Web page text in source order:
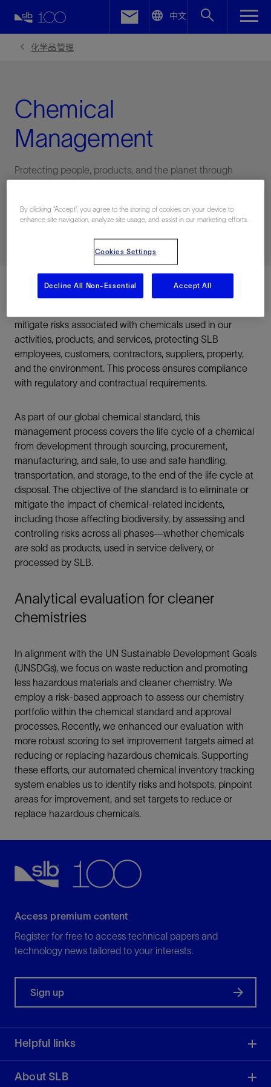
中文
化学品管理
Chemical
Management
Protecting people, products, and the planet through
mitigate risks associated with chemicals used in our
activities, products, and services, protecting SLB
employees, customers, contractors, suppliers, property,
and the environment. This process ensures compliance
with regulatory and contractual requirements.
As part of our global chemical standard, this
management process covers the life cycle of a chemical
from development through sourcing, procurement,
manufacturing, and sale, to use and safe handling,
transportation, and storage, to the end of the life cycle at
disposal. The objective of the standard is to eliminate or
mitigate the impact of chemical-related incidents,
including those affecting biodiversity, by assessing and
controlling risks across all phases—whether chemicals
are sold as products, used in service delivery, or
processed by SLB.
Analytical evaluation for cleaner
chemistries
In alignment with the UN Sustainable Development Goals
(UNSDGs), we focus on waste reduction and promoting
less hazardous materials and cleaner chemistry. We
employ a risk-based approach to assess our chemistry
portfolio within the chemical standard and approval
processes. Recently, we enhanced our evaluation with
more robust scoring to set improvement targets aimed at
reducing or replacing hazardous chemicals. Supporting
these efforts, our automated chemical inventory tracking
system enables us to identify risks and hotspots, pinpoint
areas for improvement, and set targets to reduce or
replace hazardous chemicals.
Access premium content
Register for free to access technical papers and
technology news tailored to your interests.
Sign up
Helpful links
About SLB
Facebook
By clicking “Accept”, you agree to the storing of cookies on your device to
enhance site navigation, analyze site usage, and assist in our marketing efforts.
Cookies Settings
Decline All Non-Essential Accept All